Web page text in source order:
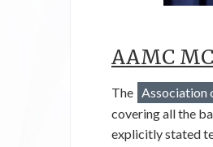
AAMC
The Association
covering all the
explicitly stated